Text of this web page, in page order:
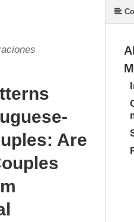
Are